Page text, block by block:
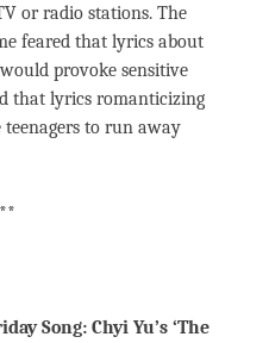
or radio stations. The
feared that lyrics about
provoke sensitive
that lyrics romanticizing
to run away
Song: Chyi Yu’s ‘The